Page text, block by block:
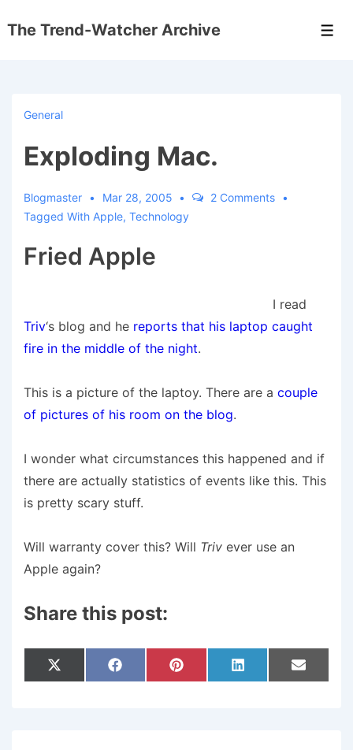
Skip
The Trend-Watcher Archive
General
Exploding Mac.
Blogmaster Mar 28, 2005
2 Comments
Tagged With Apple, Technology
Fried Apple
I read
Triv‘s blog and he reports that his laptop caught
fire in the middle of the night.
This is a picture of the laptoy. There are a couple
of pictures of his room on the blog.
I wonder what circumstances this happened and if
there are actually statistics of events like this. This
is pretty scary stuff.
Will warranty cover this? Will Triv ever use an
Apple again?
Share this post:
Share
On
X
(
Share
On
F
A
Share
On
P
I
Share
On
L
I
Share
On
E
M